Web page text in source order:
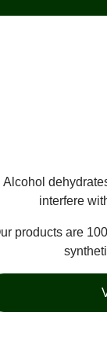
Alcohol
interfere
products are